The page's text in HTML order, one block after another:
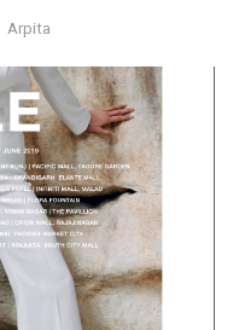
Author
Arpita